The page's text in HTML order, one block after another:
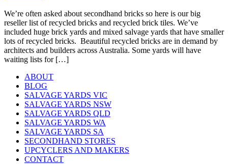
We’re often asked about secondhand bricks so here is our big
reseller list of recycled bricks and recycled brick tiles. We’ve
included huge brick yards and mixed salvage yards that have smaller
lots of recycled bricks. Beautiful recycled bricks are in demand by
architects and builders across Australia. Some yards will have
waiting lists for […]
ABOUT
BLOG
SALVAGE YARDS VIC
SALVAGE YARDS NSW
SALVAGE YARDS QLD
SALVAGE YARDS WA
SALVAGE YARDS SA
SECONDHAND STORES
UPCYCLERS AND MAKERS
CONTACT